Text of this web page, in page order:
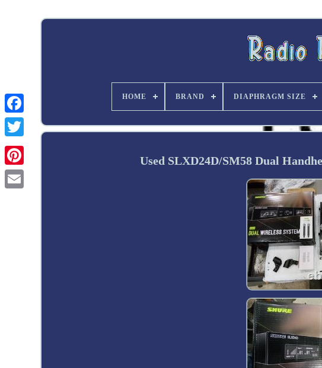
Twitter
HOME BRAND DIAPHRAGM SIZE
Used SLXD24D/SM58 Dual